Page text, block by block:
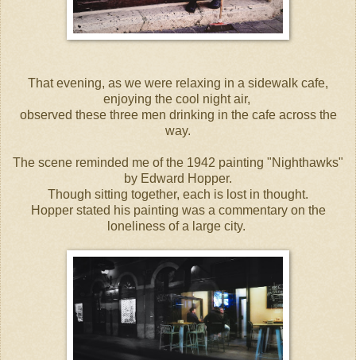
That evening, as we were relaxing in a sidewalk cafe,
enjoying the cool night air,
observed these three men drinking in the cafe across the
way.
The scene reminded me of the 1942 painting "Nighthawks"
by Edward Hopper.
Though sitting together, each is lost in thought.
Hopper stated his painting was a commentary on the
loneliness of a large city.